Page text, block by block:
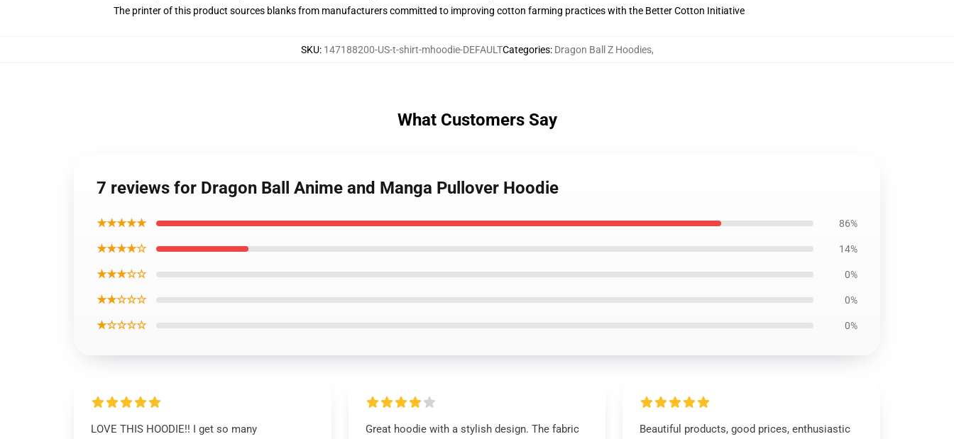
The printer of this product sources blanks from manufacturers committed to improving cotton farming practices with the Better Cotton Initiative
SKU: 147188200-US-t-shirt-mhoodie-DEFAULTCategories: Dragon Ball Z Hoodies,
What Customers Say
7 reviews for Dragon Ball Anime and Manga Pullover Hoodie
★★★★★ 86%
★★★★☆ 14%
★★★☆☆ 0%
★★☆☆☆ 0%
★☆☆☆☆ 0%
LOVE THIS HOODIE!! I get so many
Great hoodie with a stylish design. The fabric
Beautiful products, good prices, enthusiastic